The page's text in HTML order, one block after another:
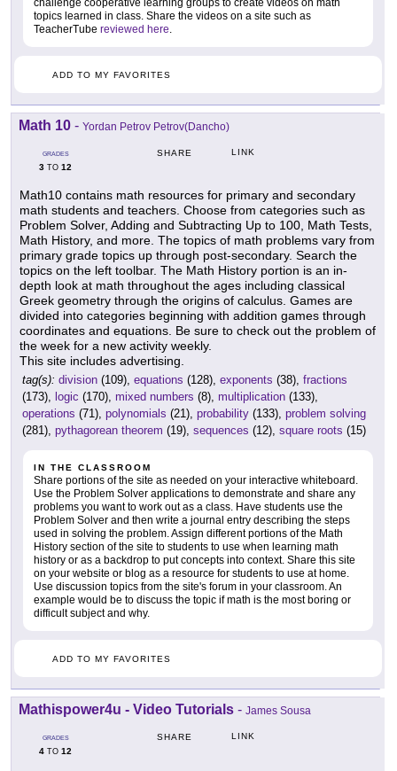
challenge cooperative learning groups to create videos on math
topics learned in class. Share the videos on a site such as
TeacherTube reviewed here.
ADD TO MY FAVORITES
Math 10 - Yordan Petrov Petrov(Dancho)
GRADES
3 TO 12
SHARE LINK
Math10 contains math resources for primary and secondary
math students and teachers. Choose from categories such as
Problem Solver, Adding and Subtracting Up to 100, Math Tests,
Math History, and more. The topics of math problems vary from
primary grade topics up through post-secondary. Search the
topics on the left toolbar. The Math History portion is an in-
depth look at math throughout the ages including classical
Greek geometry through the origins of calculus. Games are
divided into categories beginning with addition games through
coordinates and equations. Be sure to check out the problem of
the week for a new activity weekly.
This site includes advertising.
tag(s): division (109), equations (128), exponents (38), fractions
(173), logic (170), mixed numbers (8), multiplication (133),
operations (71), polynomials (21), probability (133), problem solving
(281), pythagorean theorem (19), sequences (12), square roots (15)
IN THE CLASSROOM
Share portions of the site as needed on your interactive whiteboard.
Use the Problem Solver applications to demonstrate and share any
problems you want to work out as a class. Have students use the
Problem Solver and then write a journal entry describing the steps
used in solving the problem. Assign different portions of the Math
History section of the site to students to use when learning math
history or as a backdrop to put concepts into context. Share this site
on your website or blog as a resource for students to use at home.
Use discussion topics from the site's forum in your classroom. An
example would be to discuss the topic if math is the most boring or
difficult subject and why.
ADD TO MY FAVORITES
Mathispower4u - Video Tutorials - James Sousa
GRADES
4 TO 12
SHARE LINK